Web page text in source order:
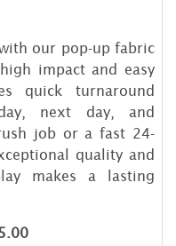
our pop-up fabric
impact and easy
quick turnaround
next day, and
job or a fast 24-
quality and
makes a lasting